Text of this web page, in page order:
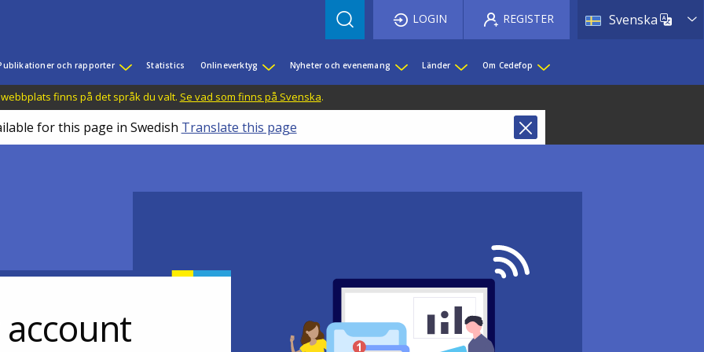
Svenska List
LOGIN REGISTER
och rapporter Statistics Onlineverktyg Nyheter och evenemang Länder Om Cedefop
finns på det språk du valt. Se vad som finns på Svenska.
for this page in Swedish Translate this page